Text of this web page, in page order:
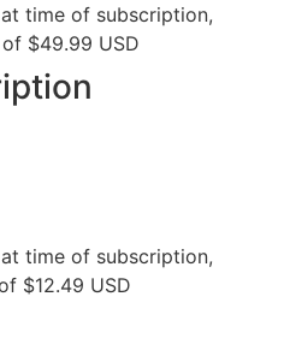
time of subscription,
$49.99 USD
time of subscription,
$12.49 USD